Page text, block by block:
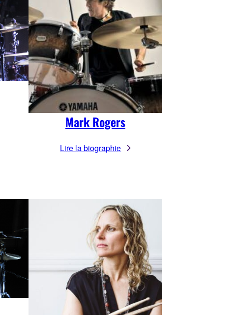
Mark Rogers
Lire la biographie